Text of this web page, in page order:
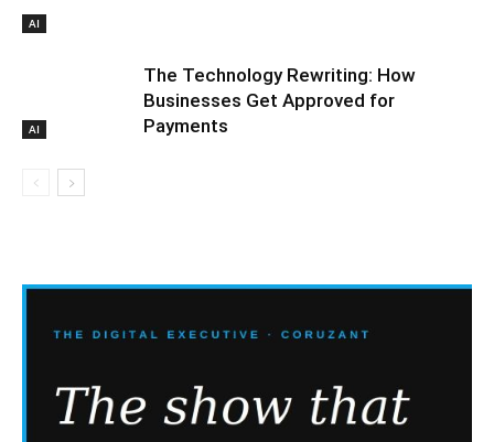
AI
AI
The Technology Rewriting: How
Businesses Get Approved for
Payments